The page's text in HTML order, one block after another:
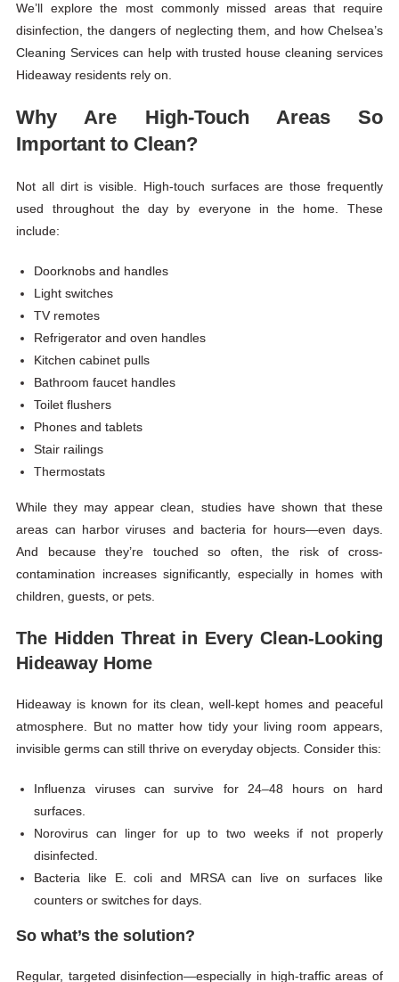
We’ll explore the most commonly missed areas that require
disinfection, the dangers of neglecting them, and how Chelsea’s
Cleaning Services can help with trusted house cleaning services
Hideaway residents rely on.
Why Are High-Touch Areas So
Important to Clean?
Not all dirt is visible. High-touch surfaces are those frequently
used throughout the day by everyone in the home. These
include:
Doorknobs and handles
Light switches
TV remotes
Refrigerator and oven handles
Kitchen cabinet pulls
Bathroom faucet handles
Toilet flushers
Phones and tablets
Stair railings
Thermostats
While they may appear clean, studies have shown that these
areas can harbor viruses and bacteria for hours—even days.
And because they’re touched so often, the risk of cross-
contamination increases significantly, especially in homes with
children, guests, or pets.
The Hidden Threat in Every Clean-Looking
Hideaway Home
Hideaway is known for its clean, well-kept homes and peaceful
atmosphere. But no matter how tidy your living room appears,
invisible germs can still thrive on everyday objects. Consider this:
Influenza viruses can survive for 24–48 hours on hard
surfaces.
Norovirus can linger for up to two weeks if not properly
disinfected.
Bacteria like E. coli and MRSAcan live on surfaces like
counters or switches for days.
So what’s the solution?
Regular, targeted disinfection—especially in high-traffic areas of